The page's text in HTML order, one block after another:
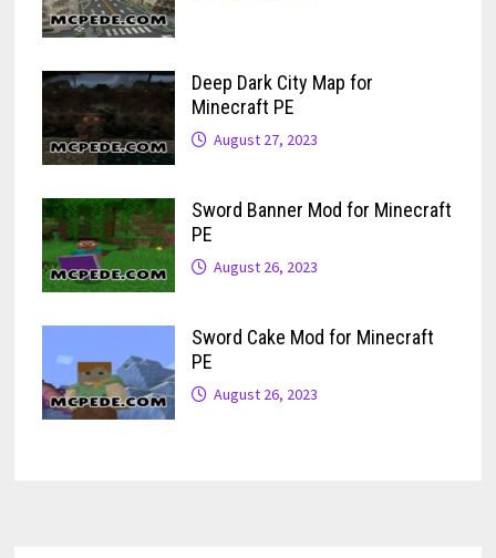
Deep Dark City Map for
Minecraft PE
August 27, 2023
Sword Banner Mod for Minecraft
PE
August 26, 2023
Sword Cake Mod for Minecraft
PE
August 26, 2023